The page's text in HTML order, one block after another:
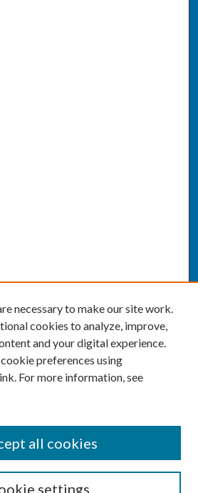
necessary to make our site work.
cookies to analyze, improve,
and your digital experience.
preferences using
For more information, see
settings
all cookies